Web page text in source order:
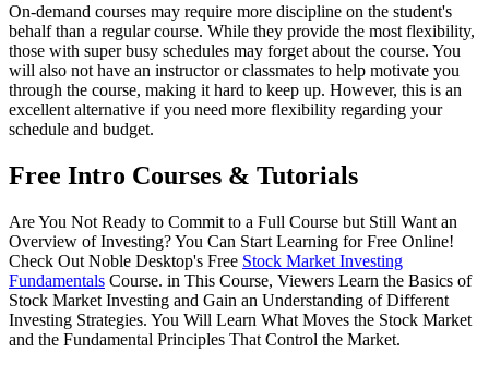
On-demand courses may require more discipline on the student's
behalf than a regular course. While they provide the most flexibility,
those with super busy schedules may forget about the course. You
will also not have an instructor or classmates to help motivate you
through the course, making it hard to keep up. However, this is an
excellent alternative if you need more flexibility regarding your
schedule and budget.
Free Intro Courses & Tutorials
Are You Not Ready to Commit to a Full Course but Still Want an
Overview of Investing? You Can Start Learning for Free Online!
Check Out Noble Desktop's Free Stock Market Investing
Fundamentals Course. in This Course, Viewers Learn the Basics of
Stock Market Investing and Gain an Understanding of Different
Investing Strategies. You Will Learn What Moves the Stock Market
and the Fundamental Principles That Control the Market.